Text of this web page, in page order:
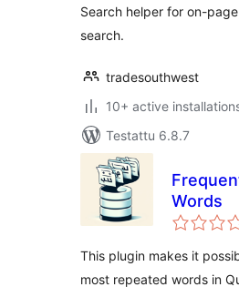
Search helper for on-
search.
tradesouthwest
10+ active
Testattu 6.8.7
Words
This plugin makes it
most repeated words in